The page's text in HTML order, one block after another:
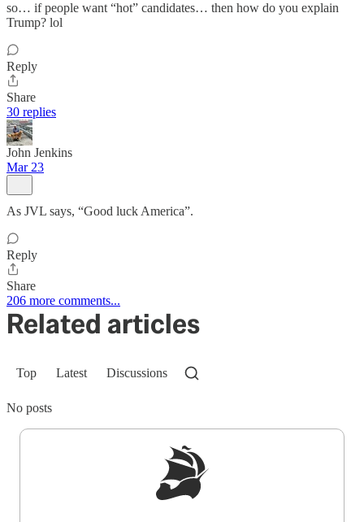
so… if people want “hot” candidates… then how do you explain
Trump? lol
Reply
Share
30 replies
John Jenkins
Mar 23
As JVL says, “Good luck America”.
Reply
Share
206 more comments...
Related articles
Top Latest Discussions
No posts